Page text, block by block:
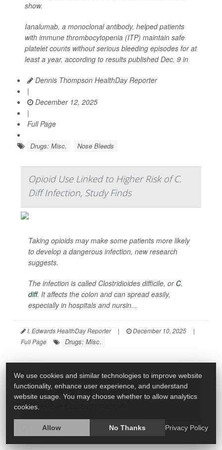
show.
Ianalumab, a monoclonal antibody, helped patients
with immune thrombocytopenia (ITP) maintain safe
platelet counts without serious bleeding episodes for at
least a year, according to results published Dec. 9 in
Dennis Thompson HealthDay Reporter
|
December 12, 2025
|
Full Page
Drugs: Misc. Nose Bleeds
Opioid Use Linked to Higher Risk of C.
Diff Infection, Study Finds
Taking opioids may make some patients more likely
to develop a dangerous infection, new research
suggests.
The infection is called Clostridioides difficile, or C.
diff. It affects the colon and can spread easily,
especially in hospitals and nursin...
I. Edwards HealthDay Reporter | December 10, 2025
|
Full Page
Drugs: Misc.
Some Blood Pressure Pills Recalled for
Possible Contamination
We use cookies and similar technologies to improve website
functionality, enhance user experience, and understand
website usage. You may choose whether to allow analytics
cookies.
Allow No Thanks Privacy Policy